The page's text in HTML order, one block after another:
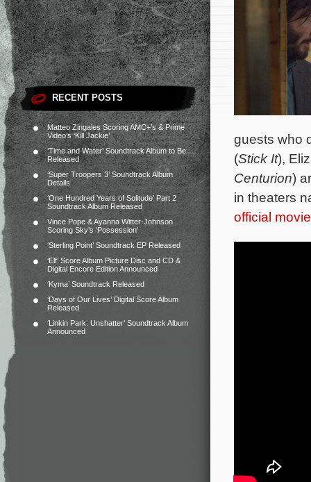
RECENT POSTS
Matteo Zingales Scoring AMC+’s & Prime
Video’s ‘Kill Jackie’
‘Time and Water’ Soundtrack Album to Be
Released
‘Super Troopers 3’ Soundtrack Album
Details
‘One Hundred Years of Solitude’ Part 2
Soundtrack Album Released
Vince Pope & Ayanna Witter-Johnson
Scoring Sky’s ‘Possession’
‘Sterling Point’ Soundtrack EP Released
‘Elf’ Score Album Picture Disc and CD &
Digital Encore Edition Announced
‘Kyma’ Soundtrack Released
‘Days of Our Lives’ Digital Score Album
Released
‘Linkin Park: Unshatter’ Soundtrack Album
Announced
guests who
(Stick It),
Centurion)
in theaters
official